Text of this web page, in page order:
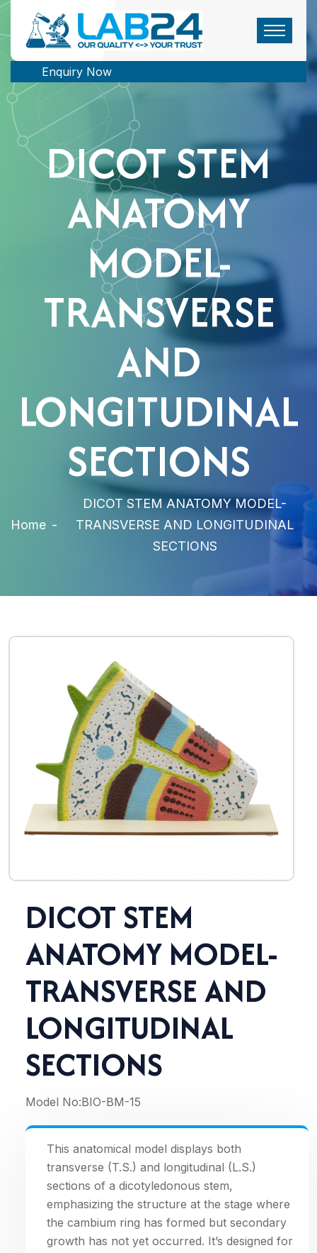
Enquiry Now
DICOT STEM
ANATOMY
MODEL-
TRANSVERSE
AND
LONGITUDINAL
SECTIONS
Home -
DICOT STEM ANATOMY MODEL-
TRANSVERSE AND LONGITUDINAL
SECTIONS
DICOT STEM
ANATOMY MODEL-
TRANSVERSE AND
LONGITUDINAL
SECTIONS
Model No:BIO-BM-15
This anatomical model displays both
transverse (T.S.) and longitudinal (L.S.)
sections of a dicotyledonous stem,
emphasizing the structure at the stage where
the cambium ring has formed but secondary
growth has not yet occurred. It’s designed for